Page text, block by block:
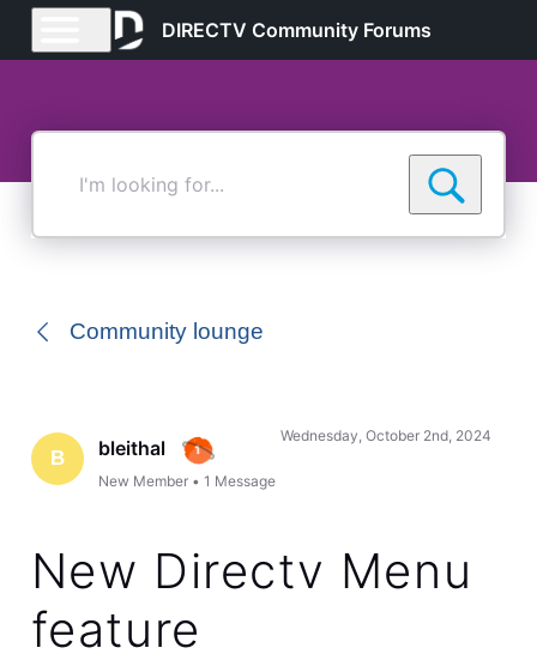
DIRECTV Community Forums
Community lounge
B bleithal
New Member •1 Message
Wednesday, October 2nd, 2024
New Directv Menu
feature